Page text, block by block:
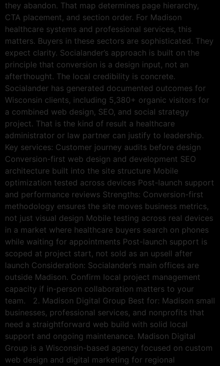
they abandon. That map determines page hierarchy,
CTA placement, and section order. For Madison
healthcare systems and professional services, this
matters. Buyers in these sectors are sophisticated. They
expect clarity. Socialander’s approach is built on the
principle that conversion is a design input, not an
afterthought. The local credibility is concrete.
Socialander has generated documented outcomes for
Wisconsin clients, including 5,380+ organic visitors for
a combined web design, SEO, and social strategy
project. That is the kind of result a healthcare
administrator or law partner can justify to leadership.
Key services: Customer journey audits before design
Conversion-first web design and development SEO
architecture built into the site structure Mobile
optimization tested across devices Post-launch support
and performance reviews Strengths: Conversion-first
methodology ensures the site moves business metrics,
not just visual design Mobile testing across real devices
in a market where healthcare buyers search on phones
while waiting for appointments Post-launch support is
scoped at project start, not sold as an upsell after
launch Consideration: Socialander’s main offices are
outside Madison. Confirm local project management
capacity if in-person collaboration matters to your
team. 2. Madison Digital Group Best for: Madison small
businesses, professional services, and nonprofits that
need a straightforward web build with solid local
support and ongoing maintenance. Madison Digital
Group is a Wisconsin-based agency focused on custom
web design and digital marketing for regional